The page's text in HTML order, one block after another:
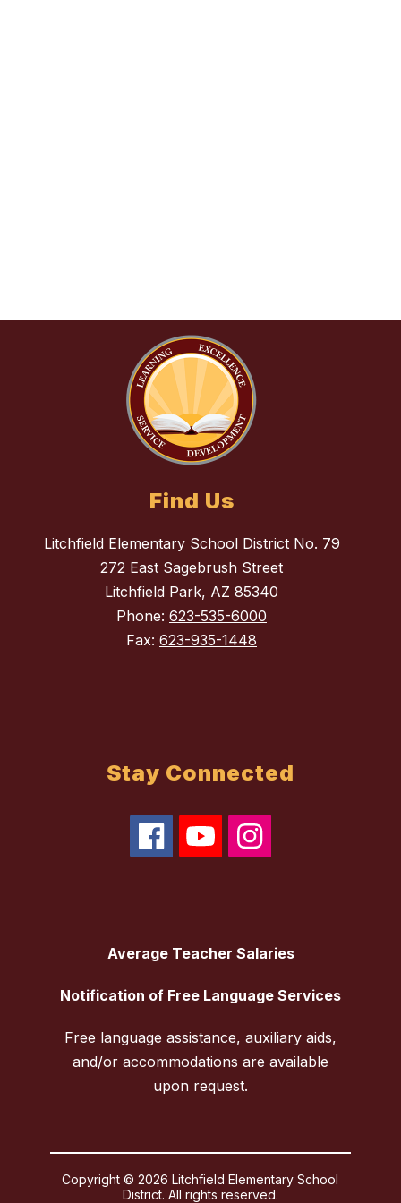
Find Us
Litchfield Elementary School District No. 79
272 East Sagebrush Street
Litchfield Park, AZ 85340
Phone: 623-535-6000
Fax: 623-935-1448
Stay Connected
Average Teacher Salaries
Notification of Free Language Services
Free language assistance, auxiliary aids,
and/or accommodations are available
upon request.
Copyright © 2026 Litchfield Elementary School
District. All rights reserved.